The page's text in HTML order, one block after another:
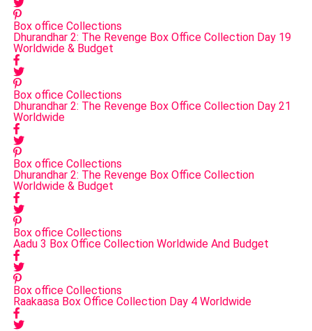
Box office Collections
Dhurandhar 2: The Revenge Box Office Collection Day 19
Worldwide & Budget
Box office Collections
Dhurandhar 2: The Revenge Box Office Collection Day 21
Worldwide
Box office Collections
Dhurandhar 2: The Revenge Box Office Collection
Worldwide & Budget
Box office Collections
Aadu 3 Box Office Collection Worldwide And Budget
Box office Collections
Raakaasa Box Office Collection Day 4 Worldwide